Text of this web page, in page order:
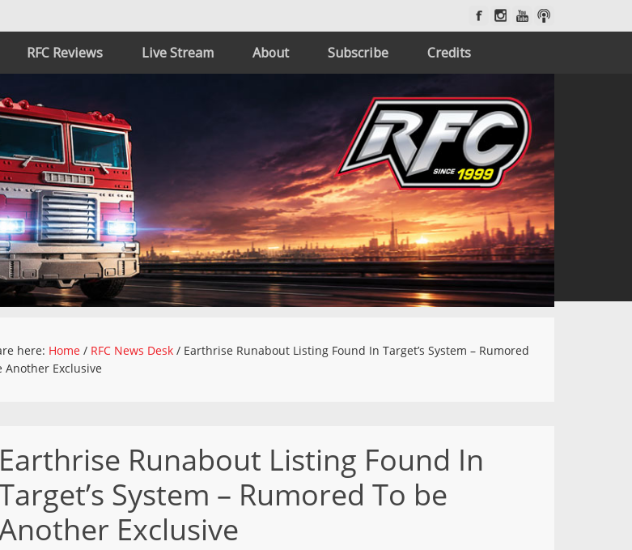
RFC Reviews Live Stream About Subscribe Credits
here: Home / RFC News Desk / Earthrise Runabout Listing Found In Target’s System – Rumored
Another Exclusive
Earthrise Runabout Listing Found In
System – Rumored To be
Exclusive